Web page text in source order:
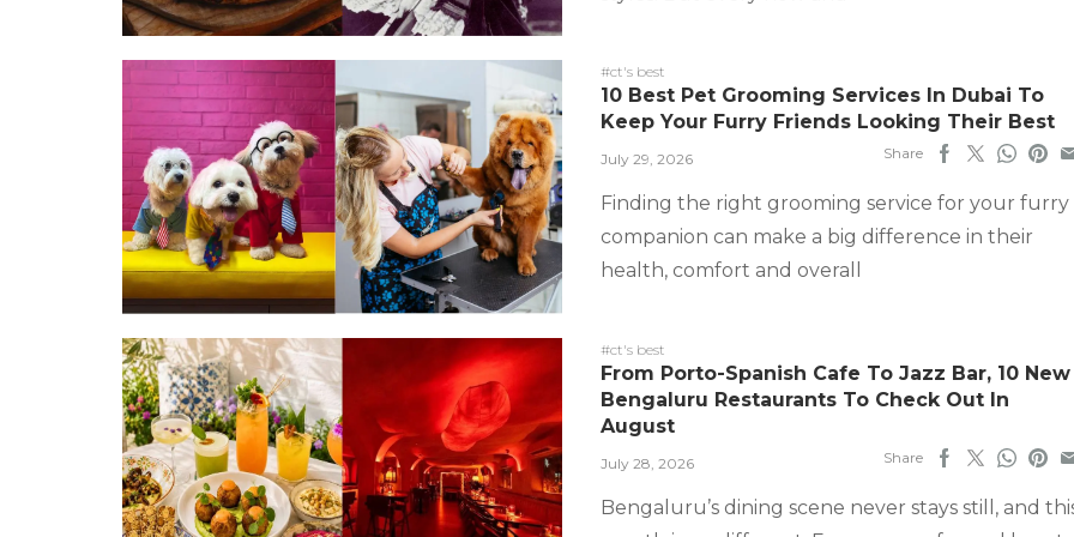
#ct's best
10 Best Pet Grooming Services In Dubai To
Keep Your Furry Friends Looking Their Best
July 29, 2026 Share
Finding the right grooming service for your furry
companion can make a big difference in their
health, comfort and overall
#ct's best
From Porto-Spanish Cafe To Jazz Bar, 10 New
Bengaluru Restaurants To Check Out In
August
July 28, 2026 Share
Bengaluru’s dining scene never stays still, and